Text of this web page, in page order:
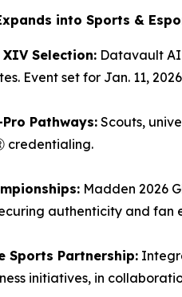
into Sports &
Selection: Datavault
Event set for Jan. 11,
Pathways: Scouts,
credentialing.
Madden 2026
authenticity and fan
Sports Partnership:
initiatives, in